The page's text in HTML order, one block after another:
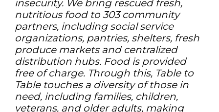
insecurity. We bring rescued fresh,
nutritious food to 303 community
partners, including social service
organizations, pantries, shelters, fresh
produce markets and centralized
distribution hubs. Food is provided
free of charge. Through this, Table to
Table touches a diversity of those in
need, including families, children,
veterans, and older adults, making